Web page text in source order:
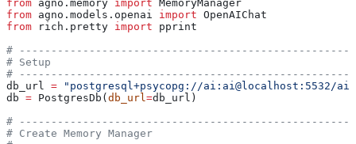
from agno.memory import MemoryManager
from agno.models.openai import OpenAIChat
from rich.pretty import pprint
#
# Setup
#
db_url = "postgresql+psycopg://ai:ai@localhost:5532/ai"
db = PostgresDb( db_url=db_url)
#
# Create Memory Manager